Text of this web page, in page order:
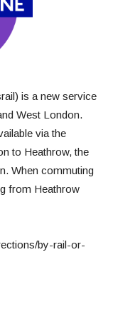
is a new service
West London.
via the
to Heathrow, the
When commuting
from Heathrow
by-rail-or-